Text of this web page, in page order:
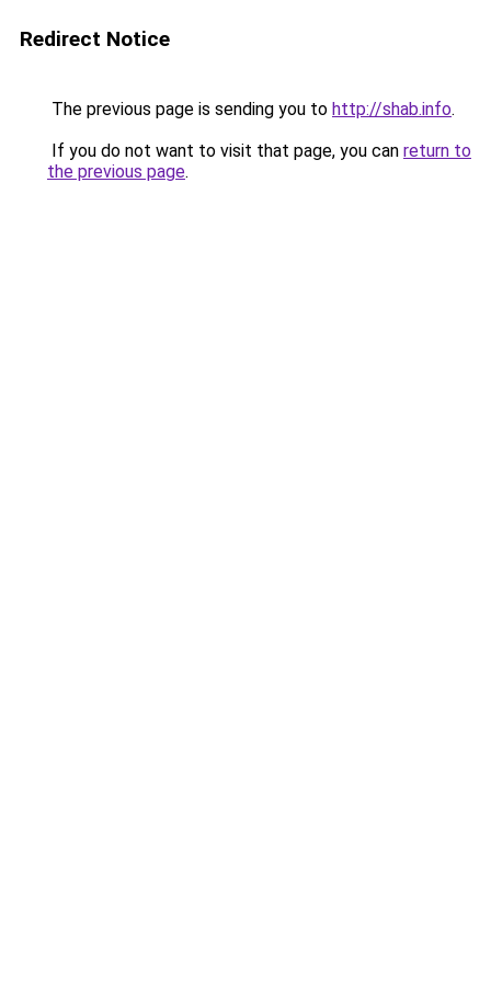
Redirect Notice
The previous page is sending you to http://shab.info.
If you do not want to visit that page, you can return to
the previous page.